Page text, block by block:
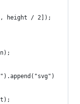
height / 2]);